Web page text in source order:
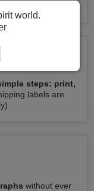
steps: print,
labels are
without ever
world.